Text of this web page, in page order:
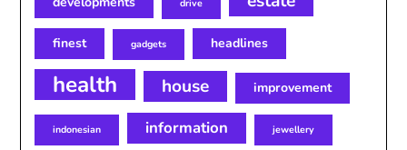
drive
finest gadgets headlines
health house improvement
indonesian information jewellery